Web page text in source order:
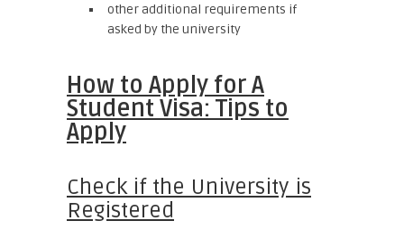
other additional requirements if
asked by the university
How to Apply for A
Student Visa: Tips to
Apply
Check if the University is
Registered